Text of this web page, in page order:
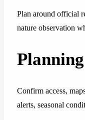
Plan around official
nature observation
Confirm access,
alerts, seasonal